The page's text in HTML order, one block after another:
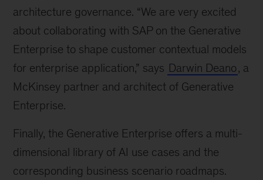
architecture governance. “We are very excited
about collaborating with SAP on the Generative
Enterprise to shape customer contextual models
for enterprise application,” says Darwin Deano, a
McKinsey partner and architect of Generative
Enterprise.
Finally, the Generative Enterprise offers a multi-
dimensional library of AI use cases and the
corresponding business scenario roadmaps.